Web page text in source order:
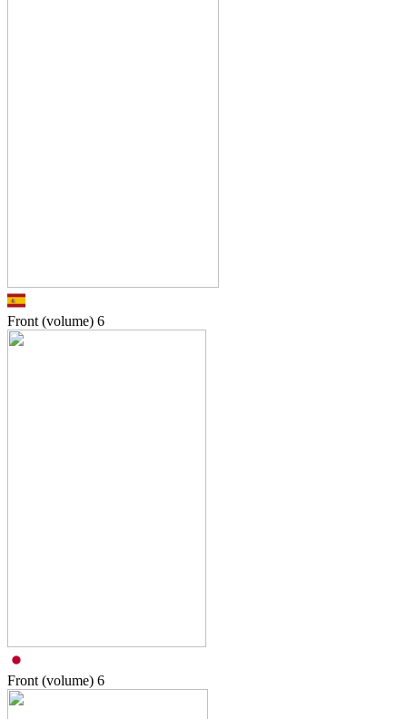
Front (volume) 6
Front (volume) 6